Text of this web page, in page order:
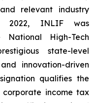
relevant industry
2022, INLIF was
National High-Tech
state-level
innovation-driven
qualifies the
corporate income tax